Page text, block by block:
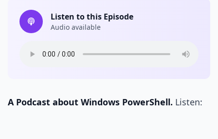
Listen to this Episode
Audio available
A Podcast about Windows PowerShell. Listen: